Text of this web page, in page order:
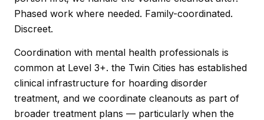
Phased work where needed. Family-coordinated.
Discreet.
Coordination with mental health professionals is
common at Level 3+. the Twin Cities has established
clinical infrastructure for hoarding disorder
treatment, and we coordinate cleanouts as part of
broader treatment plans — particularly when the